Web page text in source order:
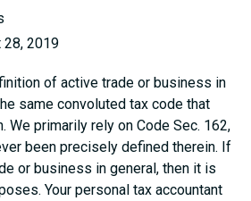
28, 2019
of active trade or business in
same convoluted tax code that
We primarily rely on Code Sec. 162,
been precisely defined therein. If
or business in general, then it is
Your personal tax accountant